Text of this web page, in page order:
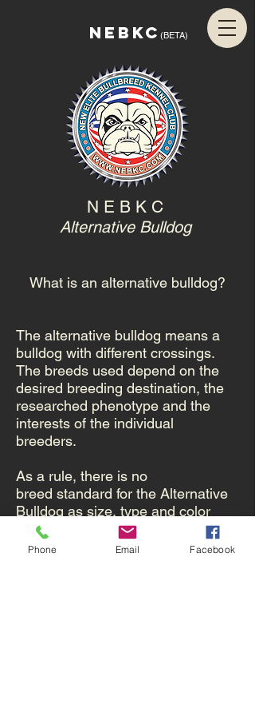
NEBKC (BETA)
N E B K C
Alternative Bulldog
What is an alternative bulldog?
The alternative bulldog means a
bulldog with different crossings.
The breeds used depend on the
desired breeding destination, the
researched phenotype and the
interests of the individual
breeders.
As a rule, there is no
breed standard for the Alternative
Bulldog as size, type and color
may vary considerably.
Therefore,
no confirmation is possible.
Phone Email Facebook